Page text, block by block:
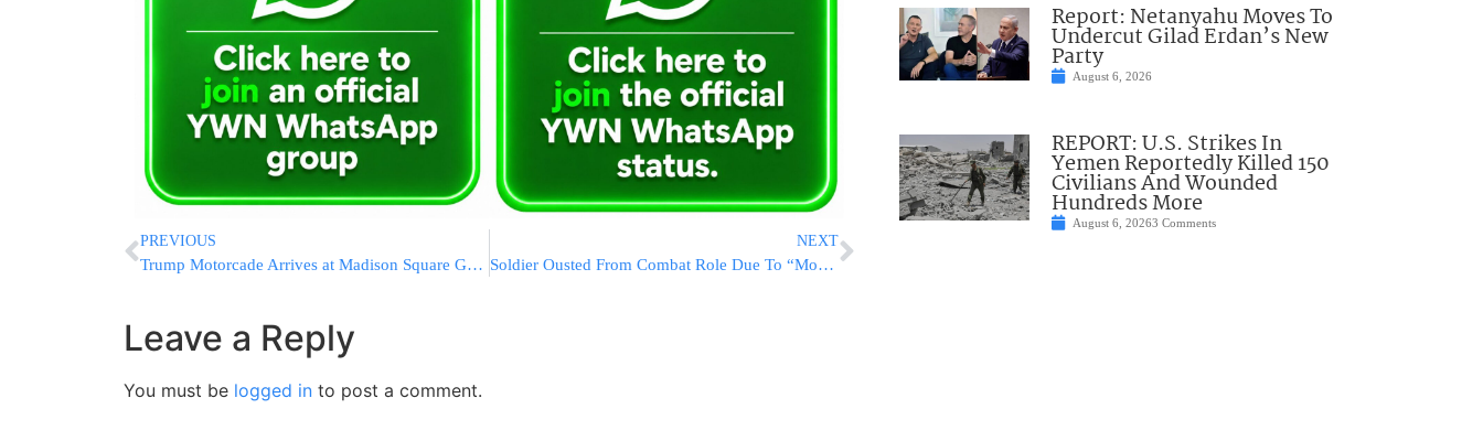
PREVIOUS
Trump Motorcade Arrives at Madison Square Garden Ahead of NBA Finals Game 3 in New York City
NEXT
Soldier Ousted From Combat Role Due To “Moshiach” Patch
Leave a Reply
You must be logged in to post a comment.
Report: Netanyahu Moves To
Undercut Gilad Erdan’s New
Party
August 6, 2026
REPORT: U.S. Strikes In
Yemen Reportedly Killed 150
Civilians And Wounded
Hundreds More
August 6, 20263 Comments